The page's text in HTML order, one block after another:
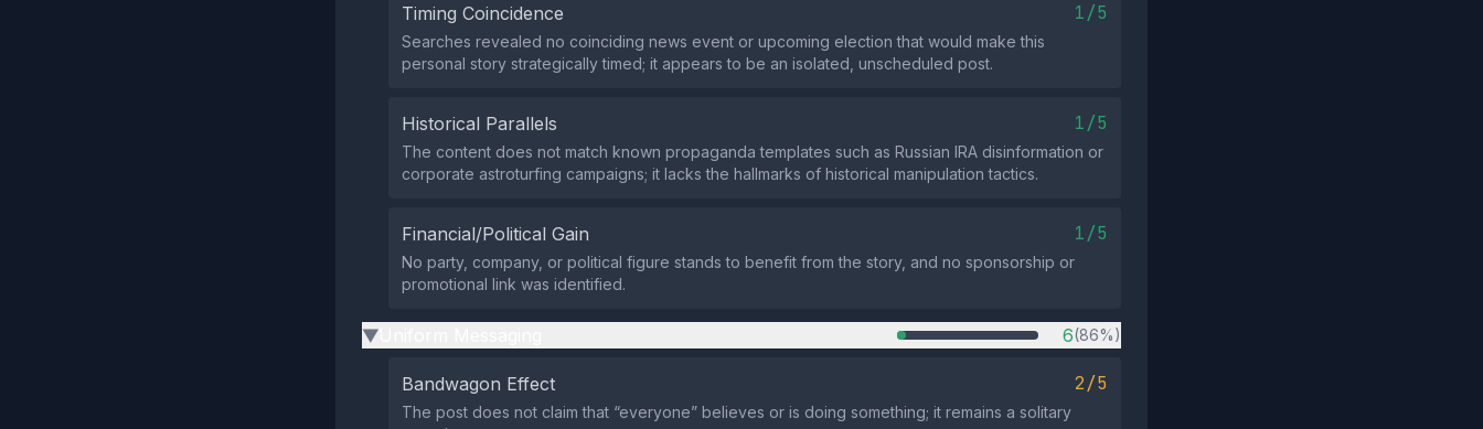
Timing Coincidence 1/5
Searches revealed no coinciding news event or upcoming election that would make this
personal story strategically timed; it appears to be an isolated, unscheduled post.
Historical Parallels 1/5
The content does not match known propaganda templates such as Russian IRA disinformation or
corporate astroturfing campaigns; it lacks the hallmarks of historical manipulation tactics.
Financial/Political Gain 1/5
No party, company, or political figure stands to benefit from the story, and no sponsorship or
promotional link was identified.
▶ 6(86%)
Bandwagon Effect 2/5
The post does not claim that “everyone” believes or is doing something; it remains a solitary